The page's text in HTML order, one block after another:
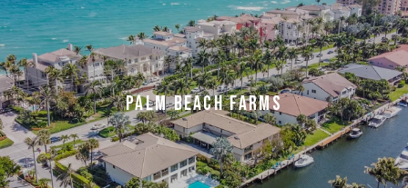
PALM BEACH FARMS